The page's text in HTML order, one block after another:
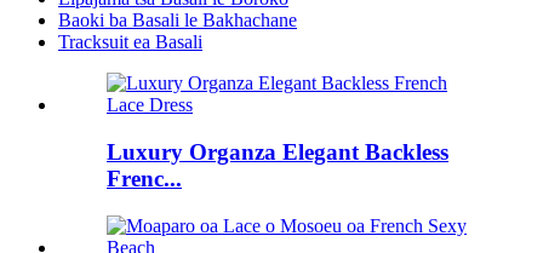
Baoki ba Basali le Bakhachane
Tracksuit ea Basali
Luxury Organza Elegant Backless
Frenc...